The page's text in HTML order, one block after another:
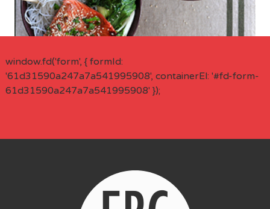
window.fd('form', { formId:
'61d31590a247a7a541995908', containerEl: '#fd-form-
61d31590a247a7a541995908' });